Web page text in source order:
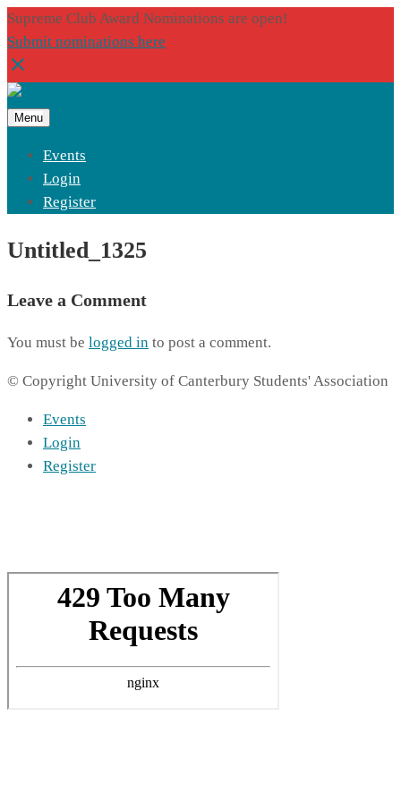
Supreme Club Award Nominations are open!
Submit nominations here
Menu
Events
Login
Register
Untitled_1325
Leave a Comment
You must be logged in to post a comment.
© Copyright University of Canterbury Students' Association
Events
Login
Register